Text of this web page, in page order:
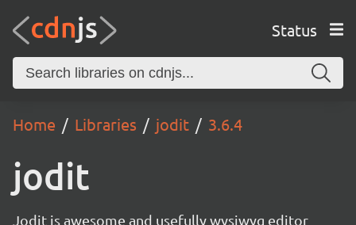
Status
Home Libraries jodit 3.6.4
jodit
Jodit is awesome and usefully wysiwyg editor